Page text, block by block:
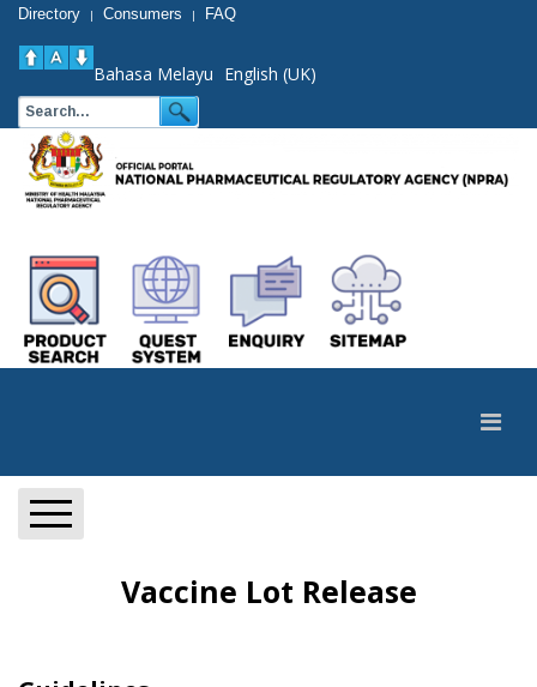
Directory | Consumers | FAQ
Bahasa Melayu English (UK)
Vaccine Lot Release